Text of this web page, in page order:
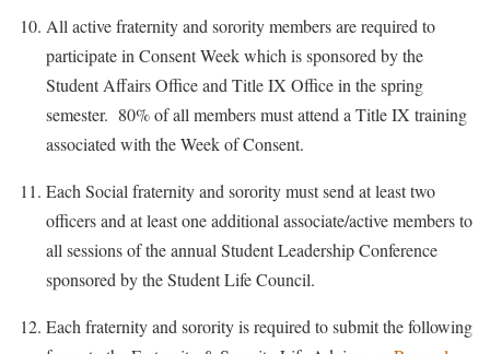
All active fraternity and sorority members are required to
participate in Consent Week which is sponsored by the
Student Affairs Office and Title IX Office in the spring
semester. 80% of all members must attend a Title IX training
associated with the Week of Consent.
Each Social fraternity and sorority must send at least two
officers and at least one additional associate/active members to
all sessions of the annual Student Leadership Conference
sponsored by the Student Life Council.
Each fraternity and sorority is required to submit the following